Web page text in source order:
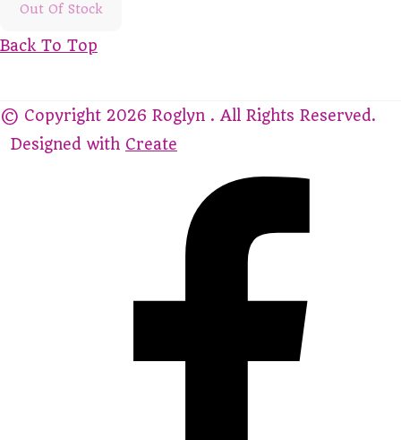
Out Of Stock
Back To Top
© Copyright 2026 Roglyn . All Rights Reserved.
Designed with Create